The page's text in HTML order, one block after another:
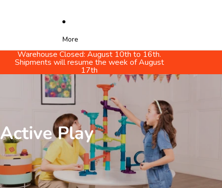
More
Warehouse Closed: August 10th to 16th.
Shipments will resume the week of August
17th
Active Play